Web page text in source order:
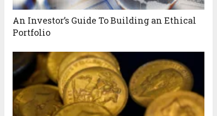
An Investor’s Guide To Building an Ethical
Portfolio